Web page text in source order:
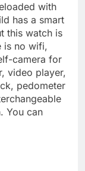
with
has a smart
this watch is
is no wifi,
camera for
video player,
pedometer
You can